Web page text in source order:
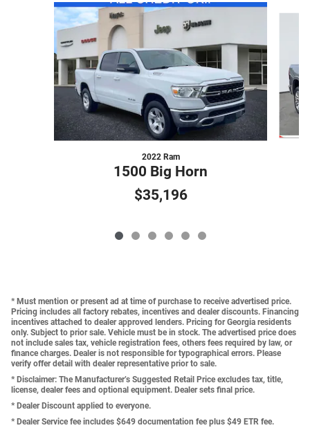
Slide 1 of 6
2022 Ram
1500 Big Horn
$35,196
* Must mention or present ad at time of purchase to receive advertised price.
Pricing includes all factory rebates, incentives and dealer discounts. Financing
incentives attached to dealer approved lenders. Pricing for Georgia residents
only. Subject to prior sale. Vehicle must be in stock. The advertised price does
not include sales tax, vehicle registration fees, others fees required by law, or
finance charges. Dealer is not responsible for typographical errors. Please
verify offer detail with dealer representative prior to sale.
* Disclaimer: The Manufacturer’s Suggested Retail Price excludes tax, title,
license, dealer fees and optional equipment. Dealer sets final price.
* Dealer Discount applied to everyone.
* Dealer Service fee includes $649 documentation fee plus $49 ETR fee.